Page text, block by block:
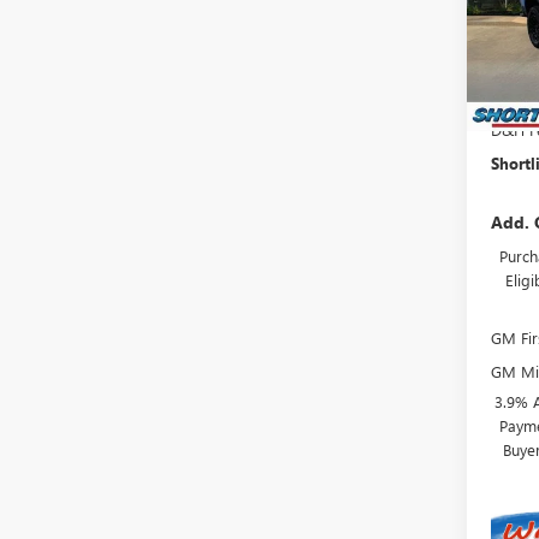
Model:
In
MSRP:
D&H
Add.
GM
GM
3.9%